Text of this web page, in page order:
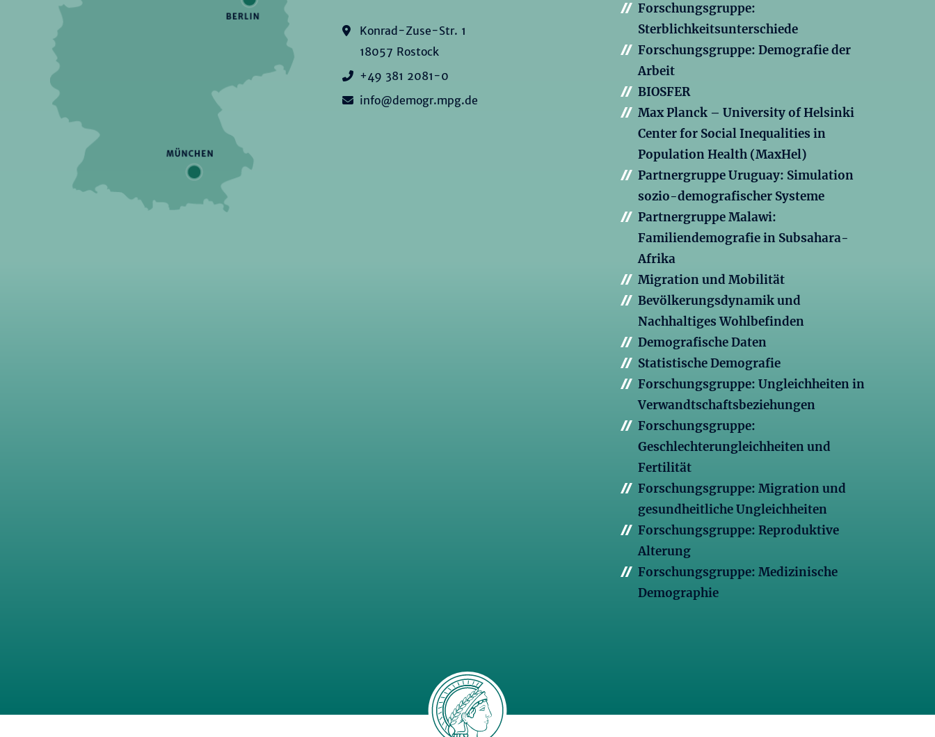
Konrad-Zuse-Str. 1
18057 Rostock
+49 381 2081-0
info@demogr.mpg.de
Forschungsgruppe:
Sterblichkeitsunterschiede
Forschungsgruppe: Demografie der
Arbeit
BIOSFER
Max Planck – University of Helsinki
Center for Social Inequalities in
Population Health (MaxHel)
Partnergruppe Uruguay: Simulation
sozio-demografischer Systeme
Partnergruppe Malawi:
Familiendemografie in Subsahara-
Afrika
Migration und Mobilität
Bevölkerungsdynamik und
Nachhaltiges Wohlbefinden
Demografische Daten
Statistische Demografie
Forschungsgruppe: Ungleichheiten in
Verwandtschaftsbeziehungen
Forschungsgruppe:
Geschlechterungleichheiten und
Fertilität
Forschungsgruppe: Migration und
gesundheitliche Ungleichheiten
Forschungsgruppe: Reproduktive
Alterung
Forschungsgruppe: Medizinische
Demographie